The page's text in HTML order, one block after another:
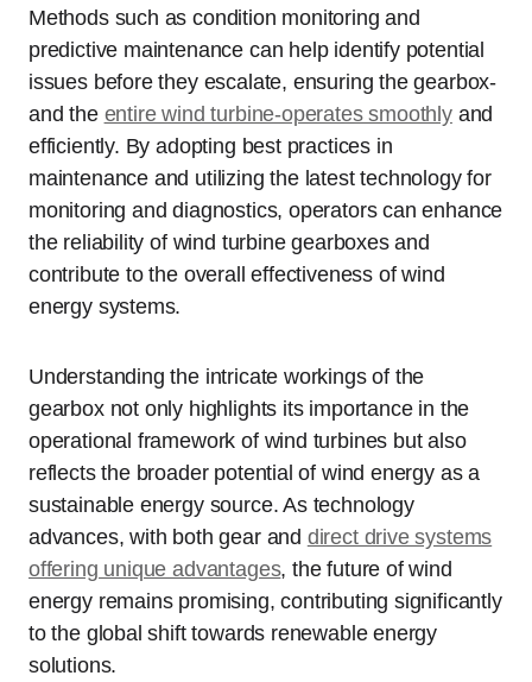
Methods such as condition monitoring and
predictive maintenance can help identify potential
issues before they escalate, ensuring the gearbox-
and the entire wind turbine-operates smoothlyand
efficiently. By adopting best practices in
maintenance and utilizing the latest technology for
monitoring and diagnostics, operators can enhance
the reliability of wind turbine gearboxes and
contribute to the overall effectiveness of wind
energy systems.
Understanding the intricate workings of the
gearbox not only highlights its importance in the
operational framework of wind turbines but also
reflects the broader potential of wind energy as a
sustainable energy source. As technology
advances, with both gear and direct drive systems
offering unique advantages, the future of wind
energy remains promising, contributing significantly
to the global shift towards renewable energy
solutions.